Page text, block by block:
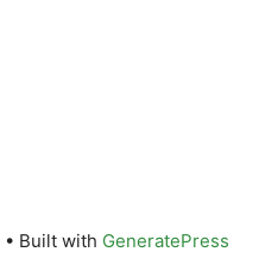
• Built with GeneratePress